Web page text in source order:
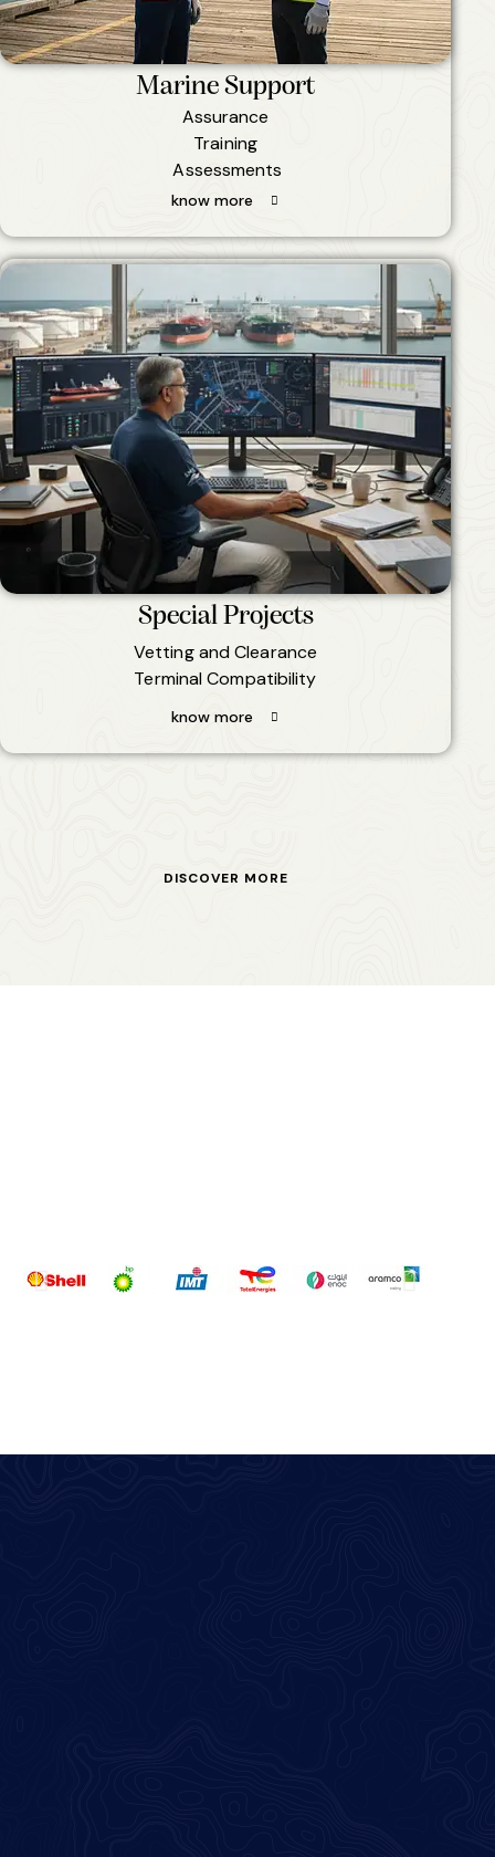
Marine Support
Assurance
Training
Assessments
know more
Special Projects
Vetting and Clearance
Terminal Compatibility
know more
DISCOVER MORE